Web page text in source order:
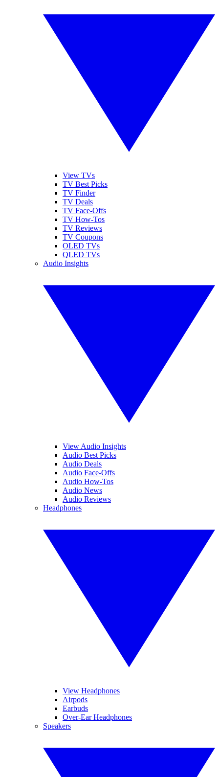
View TVs
TV Best Picks
TV Finder
TV Deals
TV Face-Offs
TV How-Tos
TV Reviews
TV Coupons
OLED TVs
QLED TVs
Audio Insights
View Audio Insights
Audio Best Picks
Audio Deals
Audio Face-Offs
Audio How-Tos
Audio News
Audio Reviews
Headphones
View Headphones
Airpods
Earbuds
Over-Ear Headphones
Speakers